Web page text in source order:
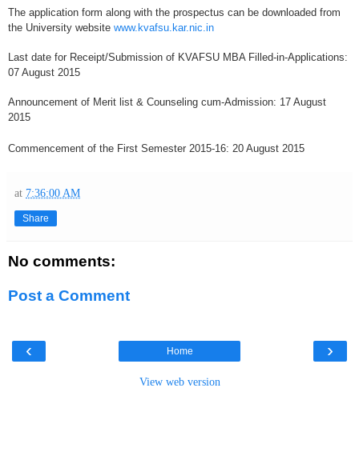
The application form along with the prospectus can be downloaded from
the University website www.kvafsu.kar.nic.in
Last date for Receipt/Submission of KVAFSU MBA Filled-in-Applications:
07 August 2015
Announcement of Merit list & Counseling cum-Admission: 17 August
2015
Commencement of the First Semester 2015-16: 20 August 2015
at 7:36:00 AM
Share
No comments:
Post a Comment
‹ ›
Home
View web version